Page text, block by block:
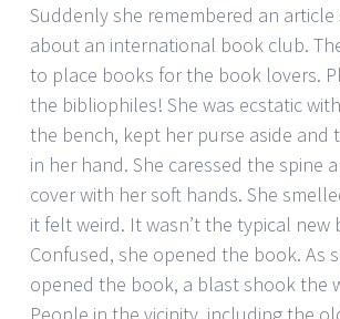
Suddenly she remembered an article
about an international book club.
to place books for the book lovers.
the bibliophiles! She was ecstatic
the bench, kept her purse aside and
in her hand. She caressed the spine
cover with her soft hands. She
it felt weird. It wasn’t the typical new
Confused, she opened the book. As
opened the book, a blast shook the
People in the vicinity, including the